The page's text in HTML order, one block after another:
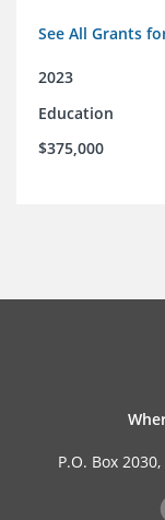
See All Grants
2023
Education
$375,000
P.O. Box